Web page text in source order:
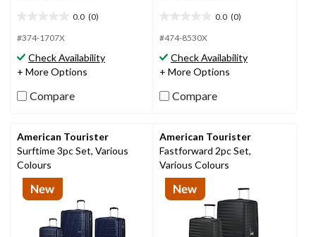
0.0 (0)
out
5
stars.
#374-1707X
Check Availability
+ More Options
Compare
0.0 (0)
out
5
stars.
#474-8530X
Check Availability
+ More Options
Compare
American Tourister
Surftime 3pc Set, Various
Colours
American Tourister
Fastforward 2pc Set,
Various Colours